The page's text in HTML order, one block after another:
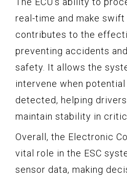
real-time and make
contributes to the
preventing accidents
safety. It allows the
intervene when
detected, helping
maintain stability in
Overall, the Electronic
vital role in the ESC
sensor data, making